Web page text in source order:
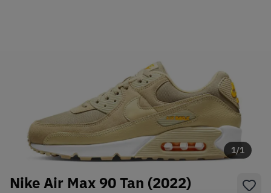
1/1
Nike Air Max 90 Tan (2022)